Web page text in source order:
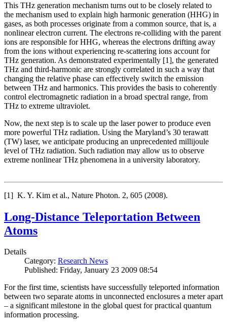
This THz generation mechanism turns out to be closely related to
the mechanism used to explain high harmonic generation (HHG) in
gases, as both processes originate from a common source, that is, a
nonlinear electron current. The electrons re-colliding with the parent
ions are responsible for HHG, whereas the electrons drifting away
from the ions without experiencing re-scattering ions account for
THz generation. As demonstrated experimentally [1], the generated
THz and third-harmonic are strongly correlated in such a way that
changing the relative phase can effectively switch the emission
between THz and harmonics. This provides the basis to coherently
control electromagnetic radiation in a broad spectral range, from
THz to extreme ultraviolet.
Now, the next step is to scale up the laser power to produce even
more powerful THz radiation. Using the Maryland’s 30 terawatt
(TW) laser, we anticipate producing an unprecedented millijoule
level of THz radiation. Such radiation may allow us to observe
extreme nonlinear THz phenomena in a university laboratory.
[1] K. Y. Kim et al., Nature Photon. 2, 605 (2008).
Long-Distance Teleportation Between
Atoms
Details
Category: Research News
Published: Friday, January 23 2009 08:54
For the first time, scientists have successfully teleported information
between two separate atoms in unconnected enclosures a meter apart
– a significant milestone in the global quest for practical quantum
information processing.